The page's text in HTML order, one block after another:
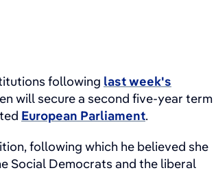
following last week's
will secure a second five-year term
European Parliament.
following which he believed she
Social Democrats and the liberal